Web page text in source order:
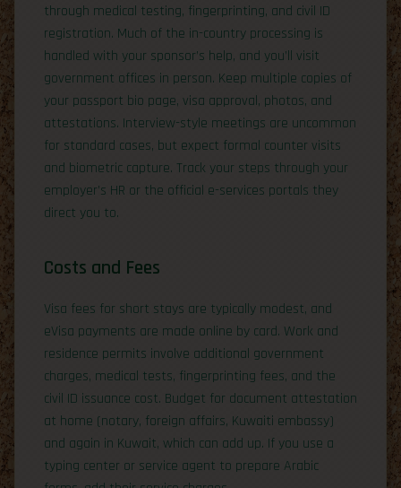
through medical testing, fingerprinting, and civil ID
registration. Much of the in-country processing is
handled with your sponsor’s help, and you’ll visit
government offices in person. Keep multiple copies of
your passport bio page, visa approval, photos, and
attestations. Interview-style meetings are uncommon
for standard cases, but expect formal counter visits
and biometric capture. Track your steps through your
employer’s HR or the official e-services portals they
direct you to.
Costs and Fees
Visa fees for short stays are typically modest, and
eVisa payments are made online by card. Work and
residence permits involve additional government
charges, medical tests, fingerprinting fees, and the
civil ID issuance cost. Budget for document attestation
at home (notary, foreign affairs, Kuwaiti embassy)
and again in Kuwait, which can add up. If you use a
typing center or service agent to prepare Arabic